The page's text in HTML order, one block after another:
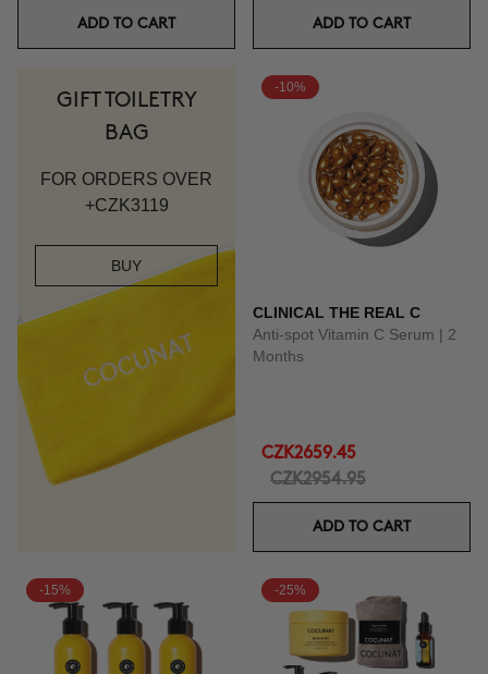
ADD TO CART ADD TO CART
GIFT TOILETRY
BAG
FOR ORDERS OVER
+CZK3119
BUY
-10%
CLINICAL THE REAL C
Anti-spot Vitamin C Serum | 2
Months
CZK2659.45
CZK2954.95
ADD TO CART
-15% -25%